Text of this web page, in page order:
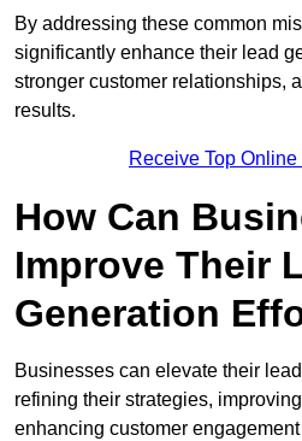
By addressing these common
significantly enhance their lead
stronger customer relationships,
results.
Receive Top
How Can
Improve Their
Generation
Businesses can elevate their
refining their strategies,
enhancing customer